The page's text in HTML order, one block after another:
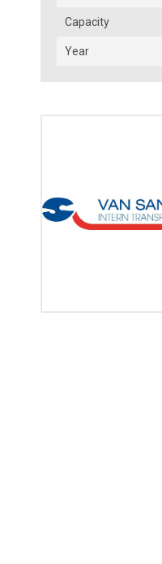
Capacity
Year